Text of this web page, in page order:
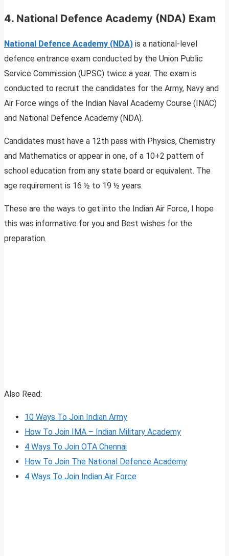
4. National Defence Academy (NDA) Exam
National Defence Academy (NDA) is a national-level
defence entrance exam conducted by the Union Public
Service Commission (UPSC) twice a year. The exam is
conducted to recruit the candidates for the Army, Navy and
Air Force wings of the Indian Naval Academy Course (INAC)
and National Defence Academy (NDA).
Candidates must have a 12th pass with Physics, Chemistry
and Mathematics or appear in one, of a 10+2 pattern of
school education from any state board or equivalent. The
age requirement is 16 ½ to 19 ½ years.
These are the ways to get into the Indian Air Force, I hope
this was informative for you and Best wishes for the
preparation.
Also Read:
10 Ways To Join Indian Army
How To Join IMA – Indian Military Academy
4 Ways To Join OTA Chennai
How To Join The National Defence Academy
4 Ways To Join Indian Air Force